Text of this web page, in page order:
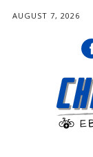
AUGUST 7, 2026